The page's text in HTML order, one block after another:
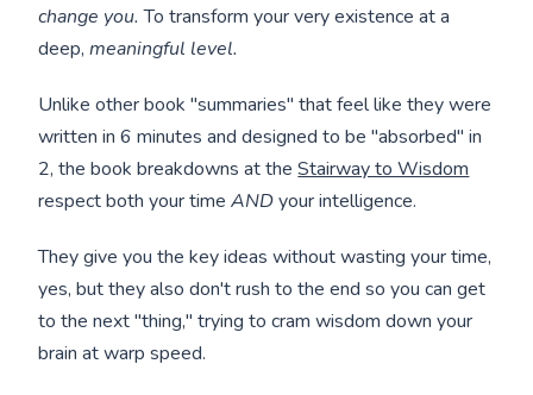
change you. To transform your very existence at a
deep,meaningful level.
Unlike other book "summaries" that feel like they were
written in 6 minutes and designed to be "absorbed" in
2, the book breakdowns at theStairway to Wisdom
respect both your timeANDyour intelligence.
They give you the key ideas without wasting your time,
yes, but they also don't rush to the end so you can get
to the next "thing," trying to cram wisdom down your
brain at warp speed.